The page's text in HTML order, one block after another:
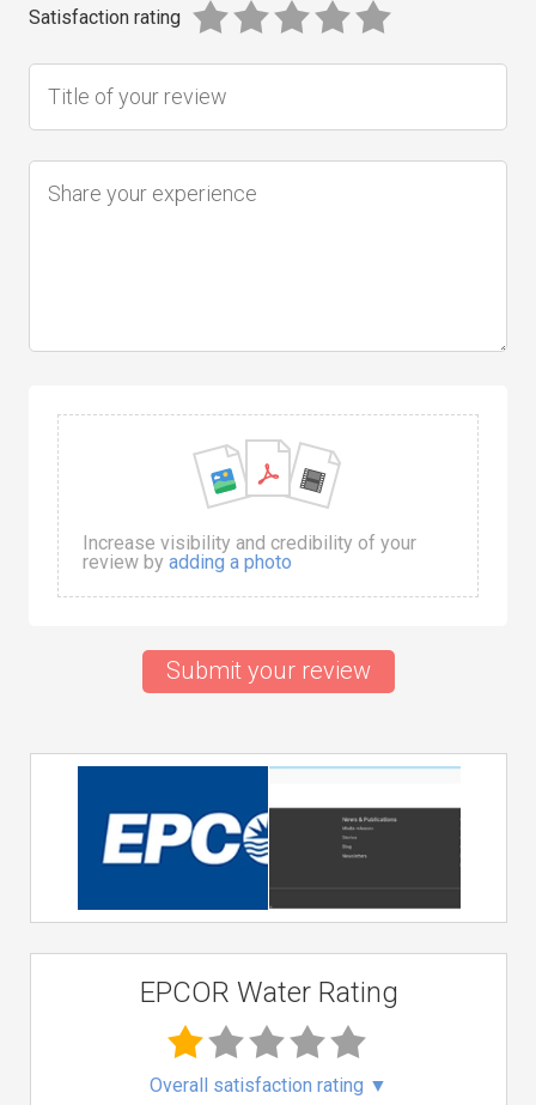
Satisfaction rating
Increase visibility and credibility of your
review by adding a photo
Submit your review
EPCOR Water Rating
Overall satisfaction rating ▼